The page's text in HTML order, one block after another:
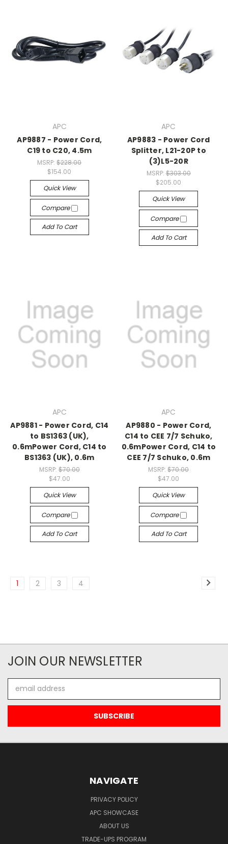
APC
AP9887 - Power Cord,
C19 to C20, 4.5m
MSRP:$228.00
$154.00
Quick View
Compare
Add To Cart
APC
AP9883 - Power Cord
Splitter, L21-20P to
(3)L5-20R
MSRP: $303.00
$205.00
Quick View
Compare
Add To Cart
APC
AP9881 - Power Cord, C14
to BS1363 (UK),
0.6mPower Cord, C14 to
BS1363 (UK), 0.6m
MSRP: $70.00
$47.00
Quick View
Compare
Add To Cart
APC
AP9880 - Power Cord,
C14 to CEE 7/7 Schuko,
0.6mPower Cord, C14 to
CEE 7/7 Schuko, 0.6m
MSRP:$70.00
$47.00
Quick View
Compare
Add To Cart
1 2 3 4
JOIN OUR NEWSLETTER
Address
NAVIGATE
PRIVACY POLICY
APC SHOWCASE
ABOUT US
TRADE-UPS PROGRAM